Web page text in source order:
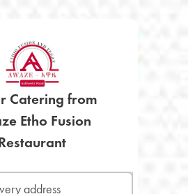
Catering from
Etho Fusion